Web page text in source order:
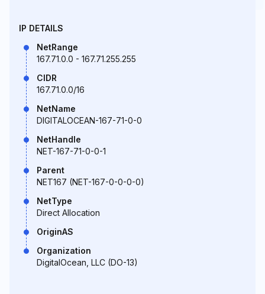
IP DETAILS
NetRange
167.71.0.0 - 167.71.255.255
CIDR
167.71.0.0/16
NetName
DIGITALOCEAN-167-71-0-0
NetHandle
NET-167-71-0-0-1
Parent
NET167 (NET-167-0-0-0-0)
NetType
Direct Allocation
OriginAS
Organization
DigitalOcean, LLC (DO-13)